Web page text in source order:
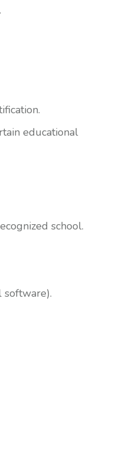
educational
school.
software).